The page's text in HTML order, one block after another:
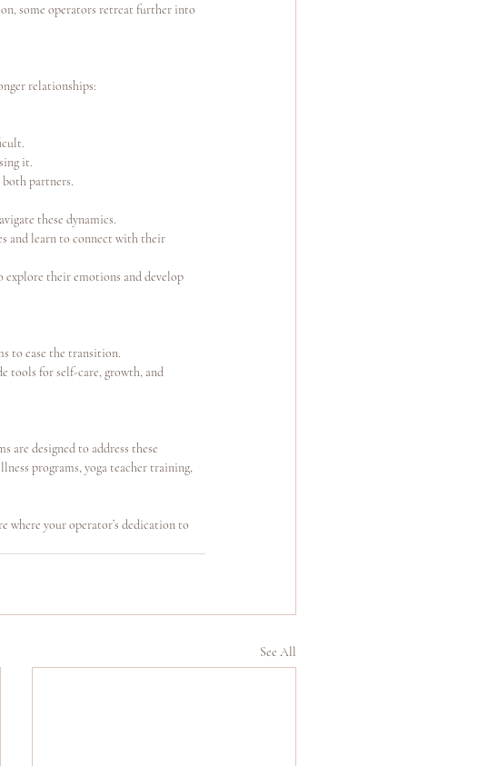
some operators retreat further into
relationships:
it.
partners.
these dynamics.
and learn to connect with their
explore their emotions and develop
to ease the transition.
tools for self-care, growth, and
are designed to address these
programs, yoga teacher training,
where your operator’s dedication to
See All